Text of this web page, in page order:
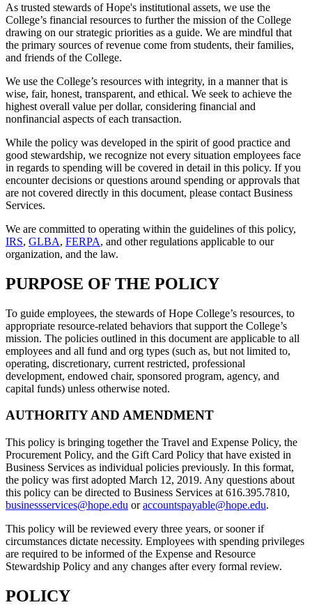
As trusted stewards of Hope's institutional assets, we use the
College’s financial resources to further the mission of the College
drawing on our strategic priorities as a guide. We are mindful that
the primary sources of revenue come from students, their families,
and friends of the College.
We use the College’s resources with integrity, in a manner that is
wise, fair, honest, transparent, and ethical. We seek to achieve the
highest overall value per dollar, considering financial and
nonfinancial aspects of each transaction.
While the policy was developed in the spirit of good practice and
good stewardship, we recognize not every situation employees face
in regards to spending will be covered in detail in this policy. If you
encounter decisions or questions around spending or approvals that
are not covered directly in this document, please contact Business
Services.
We are committed to operating within the guidelines of this policy,
IRS, GLBA, FERPA, and other regulations applicable to our
organization, and the law.
PURPOSE OF THE POLICY
To guide employees, the stewards of Hope College’s resources, to
appropriate resource-related behaviors that support the College’s
mission. The policies outlined in this document are applicable to all
employees and all fund and org types (such as, but not limited to,
operating, discretionary, current restricted, professional
development, endowed chair, sponsored program, agency, and
capital funds) unless otherwise noted.
AUTHORITY AND AMENDMENT
This policy is bringing together the Travel and Expense Policy, the
Procurement Policy, and the Gift Card Policy that have existed in
Business Services as individual policies previously. In this format,
the policy was first adopted March 12, 2019. Any questions about
this policy can be directed to Business Services at 616.395.7810,
businessservices@hope.edu oraccountspayable@hope.edu.
This policy will be reviewed every three years, or sooner if
circumstances dictate necessity. Employees with spending privileges
are required to be informed of the Expense and Resource
Stewardship Policy and any changes after every formal review.
POLICY